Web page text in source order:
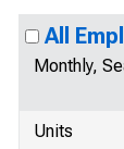
All
Monthly,
Units